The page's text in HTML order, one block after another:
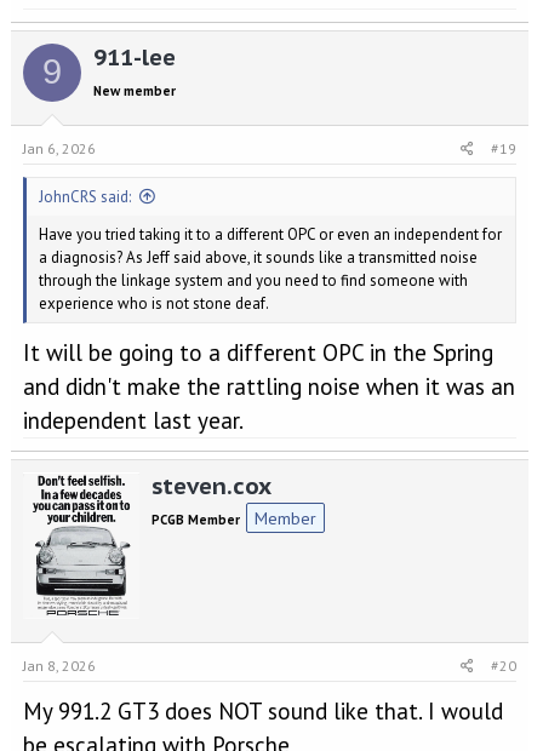
members of staff as you can out to the car and show them. Then get
them to show you a similar PDK model they have in stock, as
mentioned above
9 911-lee
New member
Jan 6, 2026 #19
JohnCRS said:
Have you tried taking it to a different OPC or even an independent for
a diagnosis? As Jeff said above, it sounds like a transmitted noise
through the linkage system and you need to find someone with
experience who is not stone deaf.
It will be going to a different OPC in the Spring
and didn't make the rattling noise when it was an
independent last year.
steven.cox
PCGB Member Member
Jan 8, 2026 #20
My 991.2 GT3 does NOT sound like that. I would
be escalating with Porsche